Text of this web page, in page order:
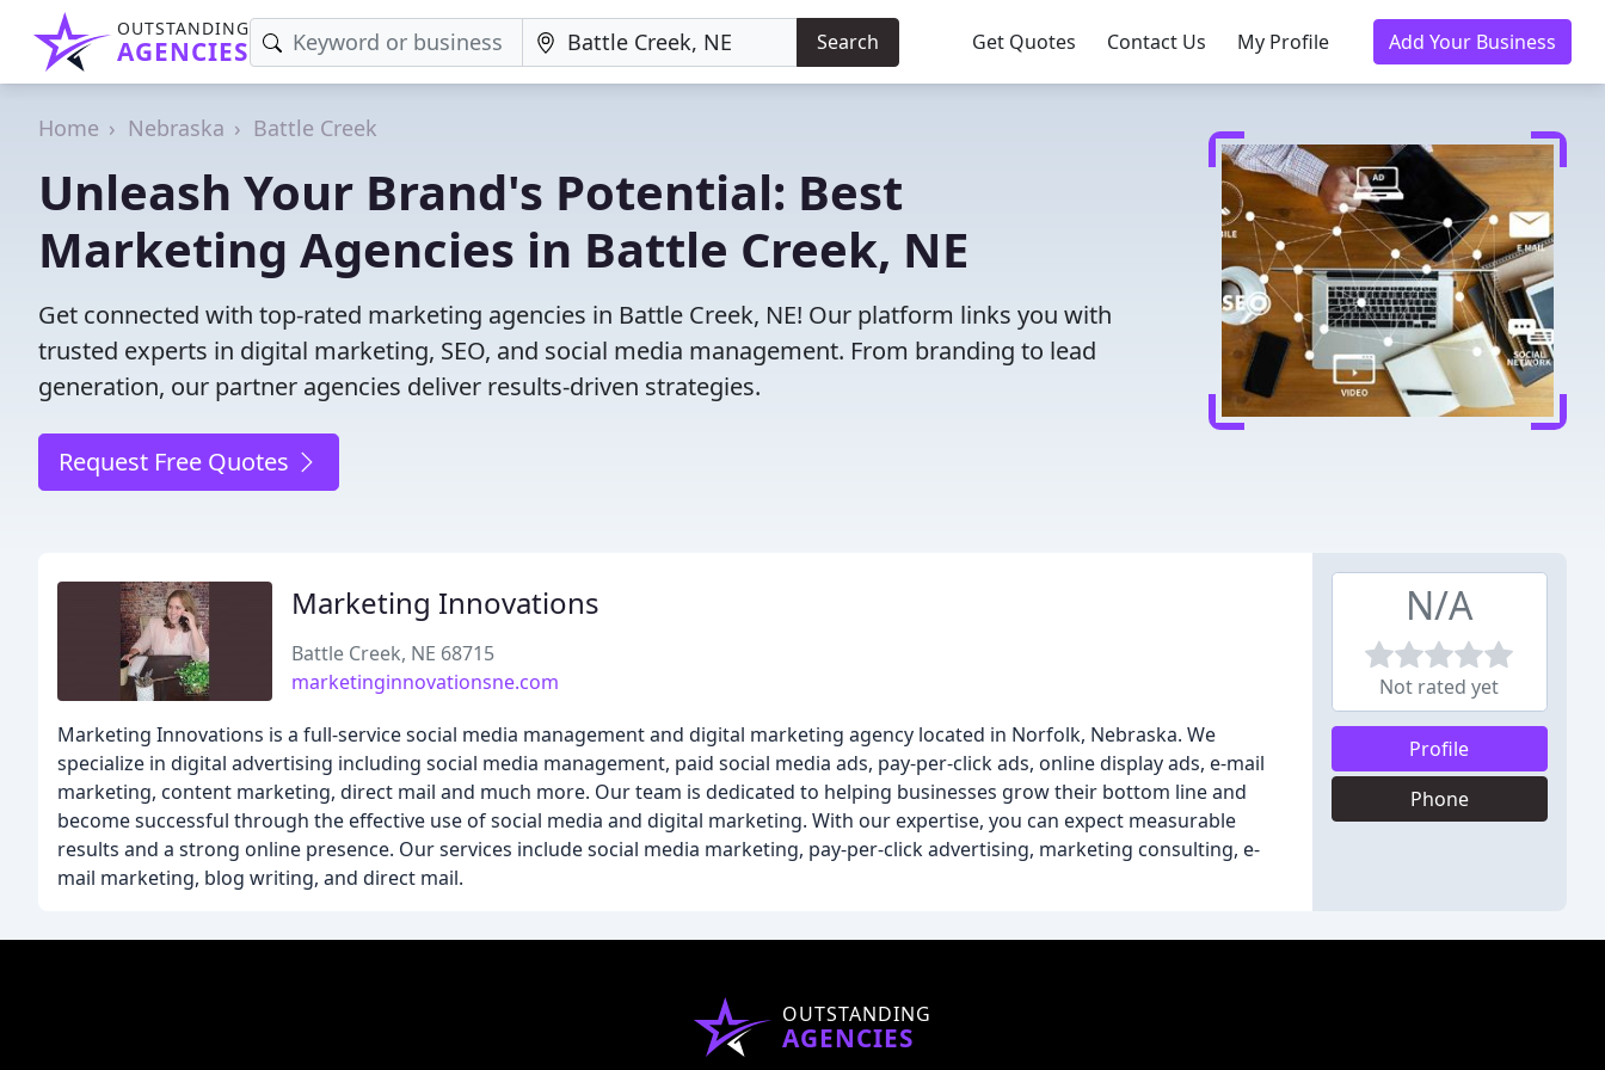
OUTSTANDING
AGENCIES Search Get Quotes Contact Us My Profile Add Your Business
Home Nebraska Battle Creek
Unleash Your Brand's Potential: Best
Marketing Agencies in Battle Creek, NE
Get connected with top-rated marketing agencies in Battle Creek, NE! Our platform links you with
trusted experts in digital marketing, SEO, and social media management. From branding to lead
generation, our partner agencies deliver results-driven strategies.
Request Free Quotes
Marketing Innovations
Battle Creek, NE 68715
marketinginnovationsne.com
Marketing Innovations is a full-service social media management and digital marketing agency located in Norfolk, Nebraska. We
specialize in digital advertising including social media management, paid social media ads, pay-per-click ads, online display ads, e-mail
marketing, content marketing, direct mail and much more. Our team is dedicated to helping businesses grow their bottom line and
become successful through the effective use of social media and digital marketing. With our expertise, you can expect measurable
results and a strong online presence. Our services include social media marketing, pay-per-click advertising, marketing consulting, e-
mail marketing, blog writing, and direct mail.
N/A
Not rated yet
Profile
Phone
OUTSTANDING
AGENCIES